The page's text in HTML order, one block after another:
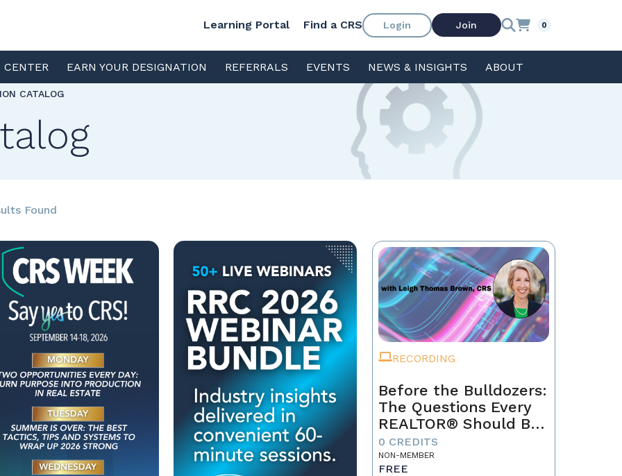
Learning Portal Find a CRS Login Join 0
CENTER EARN YOUR DESIGNATION REFERRALS EVENTS NEWS & INSIGHTS ABOUT
CATALOG
Found
RECORDING
Before the Bulldozers:
The Questions Every
REALTOR® Should Be
Asking About Data
Centers
0 CREDITS
NON-MEMBER
FREE